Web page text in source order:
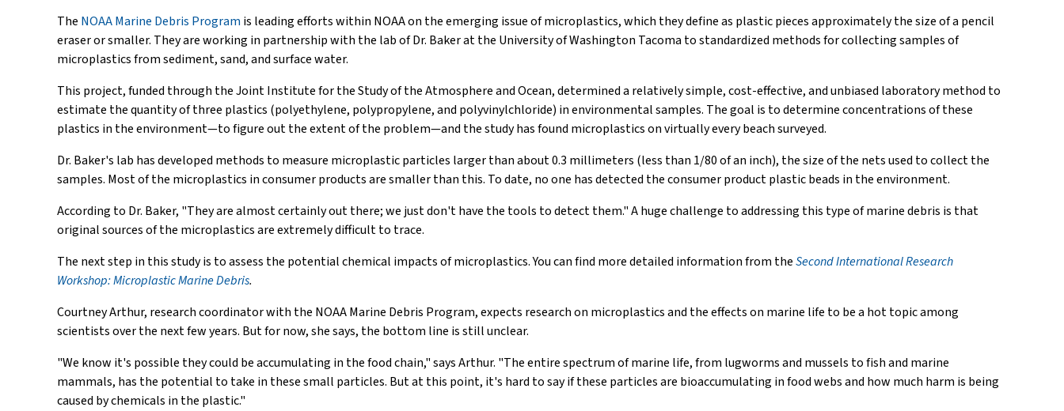
The NOAA Marine Debris Program is leading efforts within NOAA on the emerging issue of microplastics, which they define as plastic pieces approximately the size of a pencil
eraser or smaller. They are working in partnership with the lab of Dr. Baker at the University of Washington Tacoma to standardized methods for collecting samples of
microplastics from sediment, sand, and surface water.
This project, funded through the Joint Institute for the Study of the Atmosphere and Ocean, determined a relatively simple, cost-effective, and unbiased laboratory method to
estimate the quantity of three plastics (polyethylene, polypropylene, and polyvinylchloride) in environmental samples. The goal is to determine concentrations of these
plastics in the environment—to figure out the extent of the problem—and the study has found microplastics on virtually every beach surveyed.
Dr. Baker's lab has developed methods to measure microplastic particles larger than about 0.3 millimeters (less than 1/80 of an inch), the size of the nets used to collect the
samples. Most of the microplastics in consumer products are smaller than this. To date, no one has detected the consumer product plastic beads in the environment.
According to Dr. Baker, "They are almost certainly out there; we just don't have the tools to detect them." A huge challenge to addressing this type of marine debris is that
original sources of the microplastics are extremely difficult to trace.
The next step in this study is to assess the potential chemical impacts of microplastics. You can find more detailed information from theSecond International Research
Workshop: Microplastic Marine Debris.
Courtney Arthur, research coordinator with the NOAA Marine Debris Program, expects research on microplastics and the effects on marine life to be a hot topic among
scientists over the next few years. But for now, she says, the bottom line is still unclear.
"We know it's possible they could be accumulating in the food chain," says Arthur. "The entire spectrum of marine life, from lugworms and mussels to fish and marine
mammals, has the potential to take in these small particles. But at this point, it's hard to say if these particles are bioaccumulating in food webs and how much harm is being
caused by chemicals in the plastic."